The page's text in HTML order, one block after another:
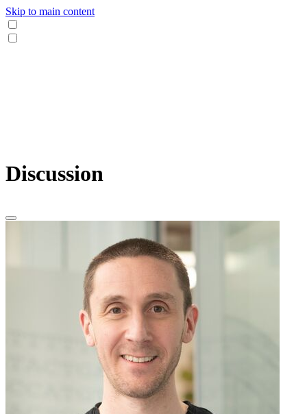
Skip to main content
Discussion